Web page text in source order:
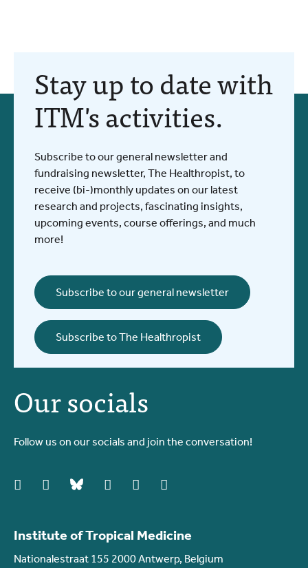
Institute of Tropical Medicine
Nationalestraat 155 2000 Antwerp, Belgium
Our socials
Follow us on our socials and join the conversation!
facebookinstagrambluesky linkedIn youtube
Stay up to date with
ITM's activities.
Subscribe to our general newsletter and
fundraising newsletter, The Healthropist, to
receive (bi-)monthly updates on our latest
research and projects, fascinating insights,
upcoming events, course offerings, and much
more!
Subscribe to our general newsletter
Subscribe to The Healthropist